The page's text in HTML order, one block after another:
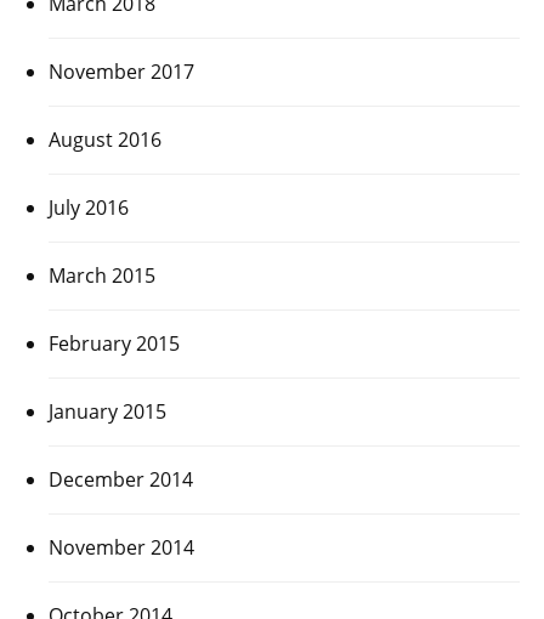
November 2017
August 2016
July 2016
March 2015
February 2015
January 2015
December 2014
November 2014